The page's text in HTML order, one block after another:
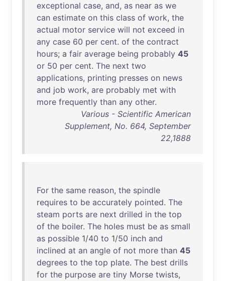
exceptional case, and, as near as we
can estimate on this class of work, the
actual motor service will not exceed in
any case 60 per cent. of the contract
hours; a fair average being probably 45
or 50 per cent. The next two
applications, printing presses on news
and job work, are probably met with
more frequently than any other.
Various - Scientific American
Supplement, No. 664, September
22,1888
For the same reason, the spindle
requires to be accurately pointed. The
steam ports are next drilled in the top
of the boiler. The holes must be as small
as possible 1/40 to 1/50 inch and
inclined at an angle of not more than 45
degrees to the top plate. The best drills
for the purpose are tiny Morse twists,